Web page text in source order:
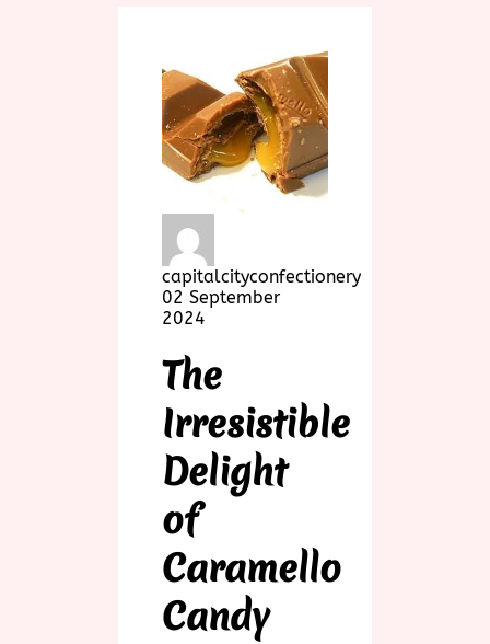
capitalcityconfectionery
02 September
2024
The
Irresistible
Delight
of
Caramello
Candy